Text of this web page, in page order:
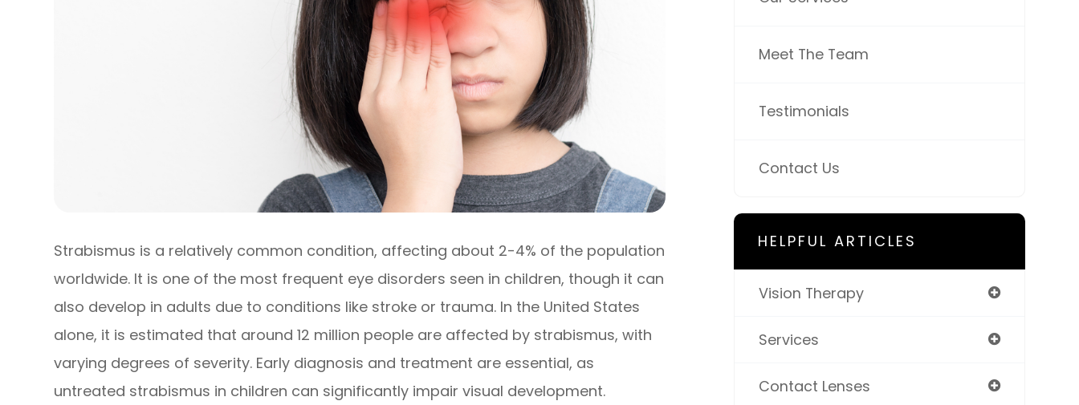
Strabismus is a relatively common condition, affecting about 2-4% of the population
worldwide. It is one of the most frequent eye disorders seen in children, though it can
also develop in adults due to conditions like stroke or trauma. In the United States
alone, it is estimated that around 12 million people are affected by strabismus, with
varying degrees of severity. Early diagnosis and treatment are essential, as
untreated strabismus in children can significantly impair visual development.
Meet The Team
Testimonials
Contact Us
HELPFUL ARTICLES
Vision Therapy
Services
Contact Lenses